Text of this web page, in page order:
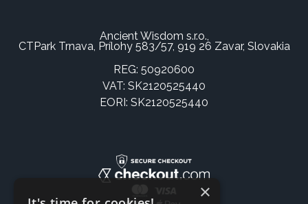
Ancient Wisdom s.r.o.,
CTPark Trnava, Prílohy 583/57, 919 26 Zavar, Slovakia
REG: 50920600
VAT: SK2120525440
EORI: SK2120525440
×